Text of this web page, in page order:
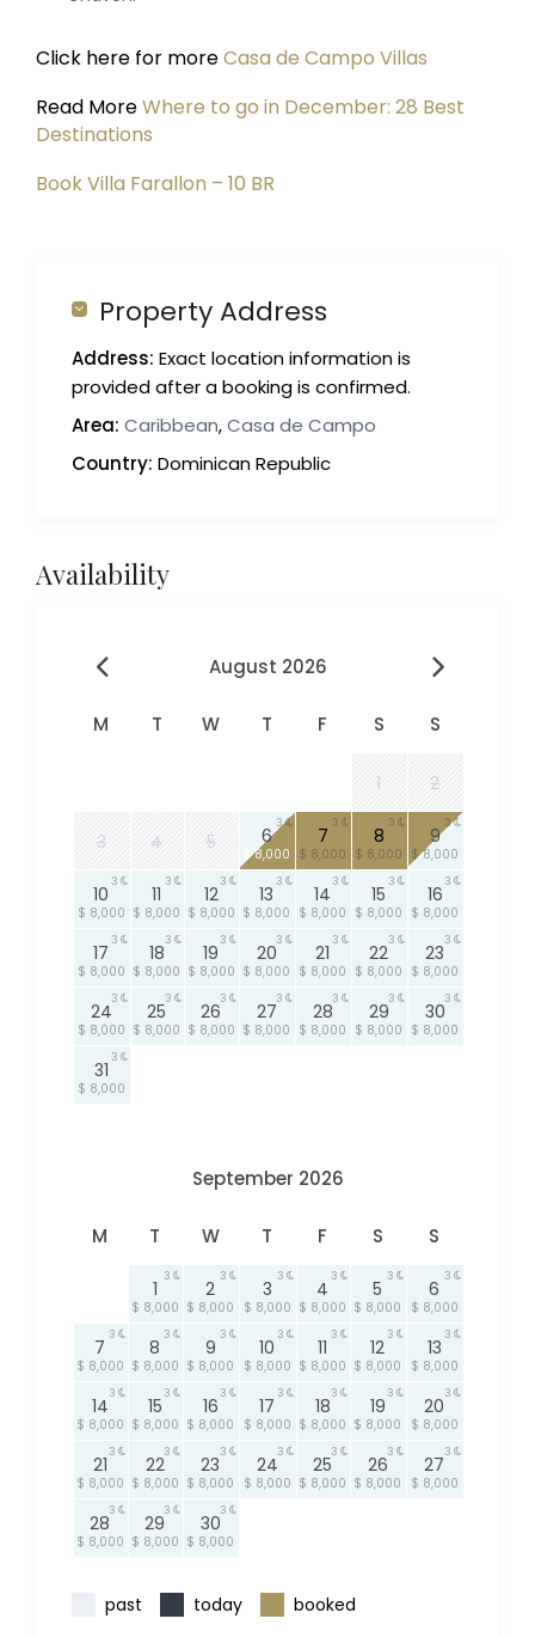
Click here for moreCasa de Campo Villas
Read MoreWhere to go in December: 28 Best
Destinations
Book Villa Farallon – 10 BR
Property Address
Address: Exact location information is
provided after a booking is confirmed.
Area: Caribbean,Casa de Campo
Country: Dominican Republic
Availability
August 2026
M T W T F S S
1 2
3 4 5 6
$ 8,000
3
7
$ 8,000
3
8
$ 8,000
3
9
$ 8,000
3
10
$ 8,000
3
11
$ 8,000
3
12
$ 8,000
3
13
$ 8,000
3
14
$ 8,000
3
15
$ 8,000
3
16
$ 8,000
3
17
$ 8,000
3
18
$ 8,000
3
19
$ 8,000
3
20
$ 8,000
3
21
$ 8,000
3
22
$ 8,000
3
23
$ 8,000
3
24
$ 8,000
3
25
$ 8,000
3
26
$ 8,000
3
27
$ 8,000
3
28
$ 8,000
3
29
$ 8,000
3
30
$ 8,000
3
31
$ 8,000
3
September 2026
M T W T F S S
1
$ 8,000
3
2
$ 8,000
3
3
$ 8,000
3
4
$ 8,000
3
5
$ 8,000
3
6
$ 8,000
3
7
$ 8,000
3
8
$ 8,000
3
9
$ 8,000
3
10
$ 8,000
3
11
$ 8,000
3
12
$ 8,000
3
13
$ 8,000
3
14
$ 8,000
3
15
$ 8,000
3
16
$ 8,000
3
17
$ 8,000
3
18
$ 8,000
3
19
$ 8,000
3
20
$ 8,000
3
21
$ 8,000
3
22
$ 8,000
3
23
$ 8,000
3
24
$ 8,000
3
25
$ 8,000
3
26
$ 8,000
3
27
$ 8,000
3
28
$ 8,000
3
29
$ 8,000
3
30
$ 8,000
3
past today booked